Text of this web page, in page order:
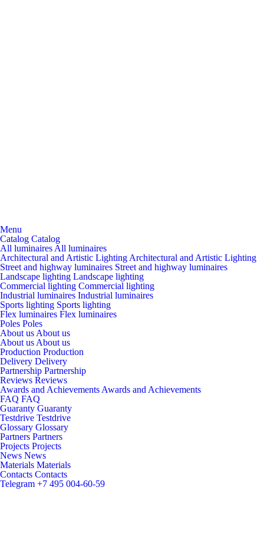
Menu
Catalog Catalog
All luminaires All luminaires
Architectural and Artistic Lighting Architectural and Artistic Lighting
Street and highway luminaires Street and highway luminaires
Landscape lighting Landscape lighting
Commercial lighting Commercial lighting
Industrial luminaires Industrial luminaires
Sports lighting Sports lighting
Flex luminaires Flex luminaires
Poles Poles
About us About us
About us About us
Production Production
Delivery Delivery
Partnership Partnership
Reviews Reviews
Awards and Achievements Awards and Achievements
FAQ FAQ
Guaranty Guaranty
Testdrive Testdrive
Glossary Glossary
Partners Partners
Projects Projects
News News
Materials Materials
Contacts Contacts
Telegram +7 495 004-60-59